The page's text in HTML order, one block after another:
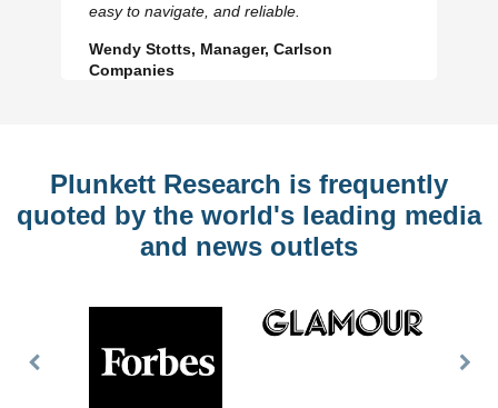
easy to navigate, and reliable.
Wendy Stotts, Manager, Carlson
Companies
Plunkett Research is frequently
quoted by the world's leading media
and news outlets
Previous